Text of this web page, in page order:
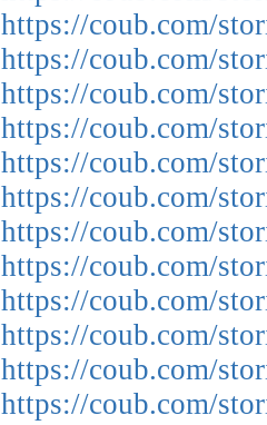
https://coub.com/
https://coub.com/
https://coub.com/
https://coub.com/
https://coub.com/
https://coub.com/
https://coub.com/
https://coub.com/
https://coub.com/
https://coub.com/
https://coub.com/
https://coub.com/